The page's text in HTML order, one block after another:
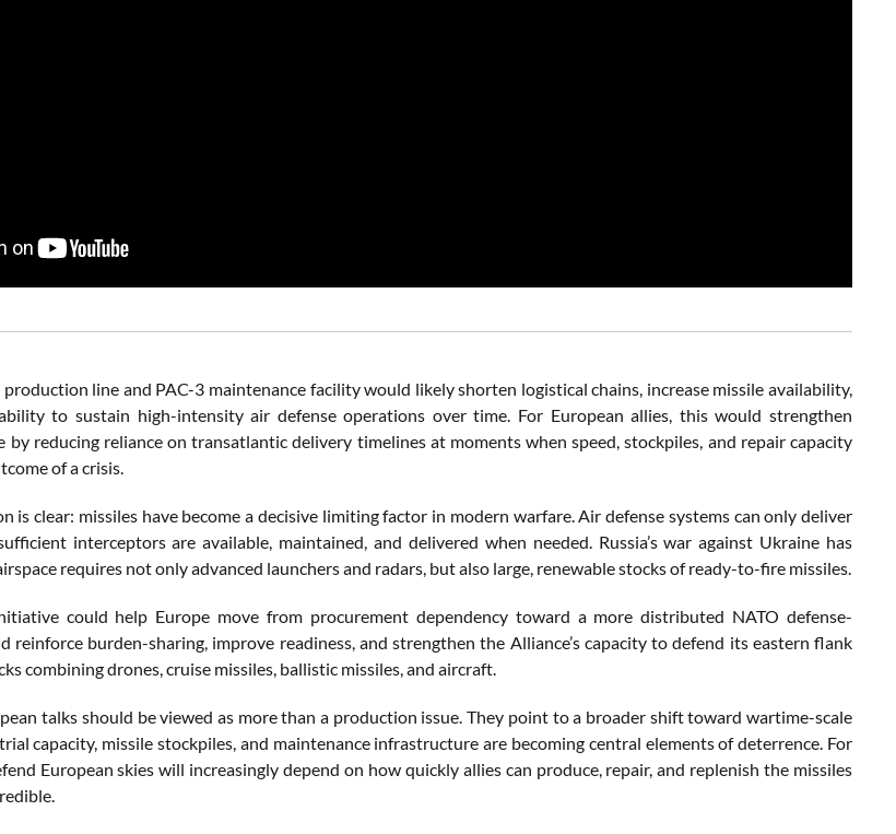
line and PAC-3 maintenance facility would likely shorten logistical chains, increase missile availability,
to sustain high-intensity air defense operations over time. For European allies, this would strengthen
by reducing reliance on transatlantic delivery timelines at moments when speed, stockpiles, and repair capacity
of a crisis.
is clear: missiles have become a decisive limiting factor in modern warfare. Air defense systems can only deliver
interceptors are available, maintained, and delivered when needed. Russia’s war against Ukraine has
requires not only advanced launchers and radars, but also large, renewable stocks of ready-to-fire missiles.
could help Europe move from procurement dependency toward a more distributed NATO defense-
reinforce burden-sharing, improve readiness, and strengthen the Alliance’s capacity to defend its eastern flank
combining drones, cruise missiles, ballistic missiles, and aircraft.
talks should be viewed as more than a production issue. They point to a broader shift toward wartime-scale
capacity, missile stockpiles, and maintenance infrastructure are becoming central elements of deterrence. For
European skies will increasingly depend on how quickly allies can produce, repair, and replenish the missiles